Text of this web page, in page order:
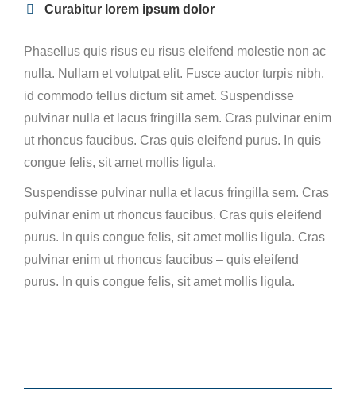
Curabitur lorem ipsum dolor
Phasellus quis risus eu risus eleifend molestie non ac
nulla. Nullam et volutpat elit. Fusce auctor turpis nibh,
id commodo tellus dictum sit amet. Suspendisse
pulvinar nulla et lacus fringilla sem. Cras pulvinar enim
ut rhoncus faucibus. Cras quis eleifend purus. In quis
congue felis, sit amet mollis ligula.
Suspendisse pulvinar nulla et lacus fringilla sem. Cras
pulvinar enim ut rhoncus faucibus. Cras quis eleifend
purus. In quis congue felis, sit amet mollis ligula. Cras
pulvinar enim ut rhoncus faucibus – quis eleifend
purus. In quis congue felis, sit amet mollis ligula.